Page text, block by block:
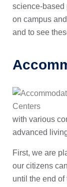
science-based
on campus
and to see
with various
advanced
First, we are
our citizens
until the end